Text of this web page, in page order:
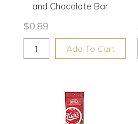
and Chocolate Bar
$0.89
Add To Cart